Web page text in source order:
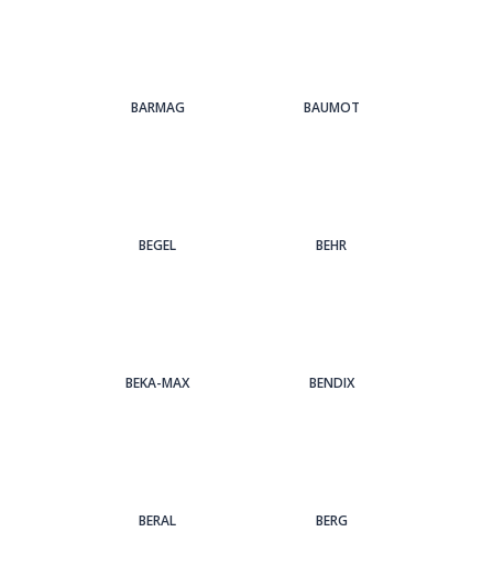
BARMAG BAUMOT
BEGEL BEHR
BEKA-MAX BENDIX
BERAL BERG